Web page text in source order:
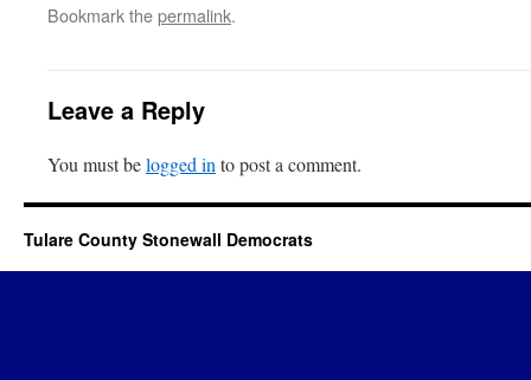
Bookmark thepermalink.
Leave a Reply
You must belogged in to post a comment.
Tulare County Stonewall Democrats